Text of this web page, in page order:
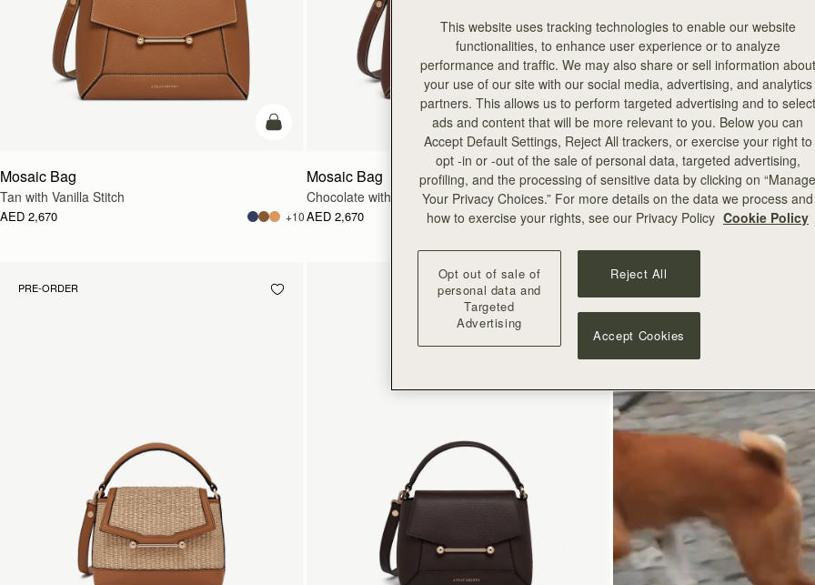
add to bag
Mosaic Bag
Tan with Vanilla Stitch
AED 2,670 +10
add to bag
Mosaic Bag
Chocolate with Vanilla Stitch
AED 2,670 +10
PRE-ORDER
This website uses tracking technologies to enable our website
functionalities, to enhance user experience or to analyze
performance and traffic. We may also share or sell information about
your use of our site with our social media, advertising, and analytics
partners. This allows us to perform targeted advertising and to select
ads and content that will be more relevant to you. Below you can
Accept Default Settings, Reject All trackers, or exercise your right to
opt -in or -out of the sale of personal data, targeted advertising,
profiling, and the processing of sensitive data by clicking on “Manage
Your Privacy Choices.” For more details on the data we process and
how to exercise your rights, see our Privacy Policy Cookie Policy
Opt out of sale of
personal data and
Targeted
Advertising
Reject All
Accept Cookies